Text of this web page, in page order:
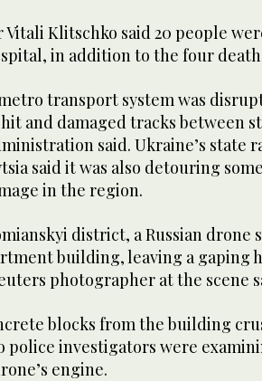
Vitali Klitschko said 20 people
in addition to the four
transport system was
and damaged tracks between
said. Ukraine’s state
said it was also detouring
in the region.
district, a Russian drone
building, leaving a gaping
photographer at the scene
blocks from the building
police investigators were
engine.